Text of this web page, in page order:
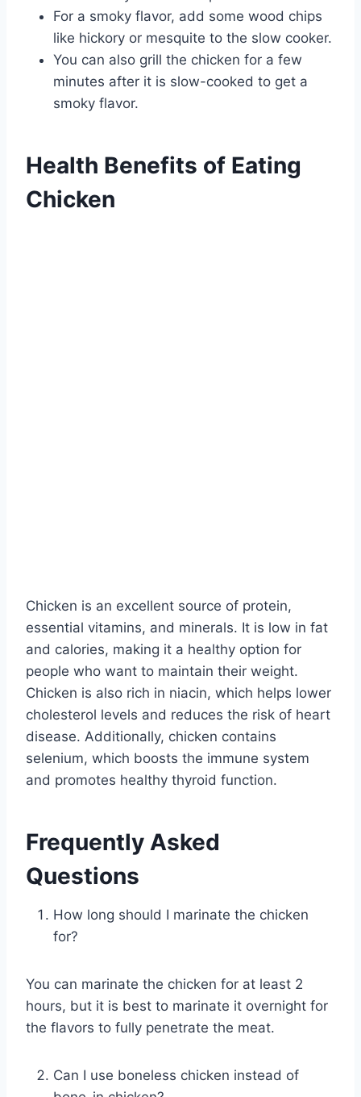
For a smoky flavor, add some wood chips
like hickory or mesquite to the slow cooker.
You can also grill the chicken for a few
minutes after it is slow-cooked to get a
smoky flavor.
Health Benefits of Eating
Chicken
Chicken is an excellent source of protein,
essential vitamins, and minerals. It is low in fat
and calories, making it a healthy option for
people who want to maintain their weight.
Chicken is also rich in niacin, which helps lower
cholesterol levels and reduces the risk of heart
disease. Additionally, chicken contains
selenium, which boosts the immune system
and promotes healthy thyroid function.
Frequently Asked
Questions
How long should I marinate the chicken
for?
You can marinate the chicken for at least 2
hours, but it is best to marinate it overnight for
the flavors to fully penetrate the meat.
Can I use boneless chicken instead of